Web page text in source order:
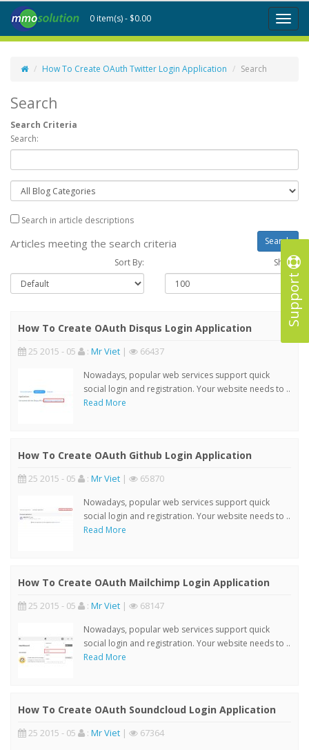
Support
Toggle
0 item(s) - $0.00
How To Create OAuth Twitter Login Application Search
Search
Search Criteria
Search:
Search in article descriptions
Articles meeting the search criteria
Sort By: Show :
How To Create OAuth Disqus Login Application
25 2015 - 05 : Mr Viet | 66437
Nowadays, popular web services support quick
social login and registration. Your website needs to ..
Read More
How To Create OAuth Github Login Application
25 2015 - 05 : Mr Viet | 65870
Nowadays, popular web services support quick
social login and registration. Your website needs to ..
Read More
How To Create OAuth Mailchimp Login Application
25 2015 - 05 : Mr Viet | 68147
Nowadays, popular web services support quick
social login and registration. Your website needs to ..
Read More
How To Create OAuth Soundcloud Login Application
25 2015 - 05 : Mr Viet | 67364